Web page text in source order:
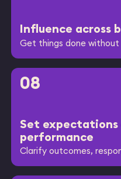
Influence across
Get things done
08
Set expectations
performance
Clarify outcomes,